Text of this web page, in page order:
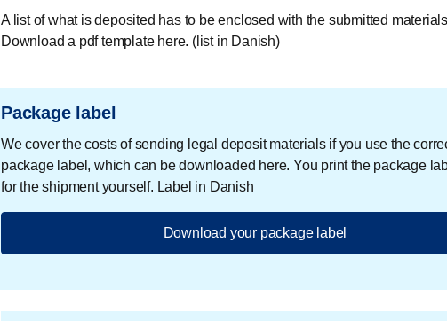
A list of what is deposited has to be enclosed with the submitted
Download a pdf template here. (list in Danish)
Package label
We cover the costs of sending legal deposit materials if you use the
package label, which can be downloaded here. You print the package
for the shipment yourself. Label in Danish
Download your package label